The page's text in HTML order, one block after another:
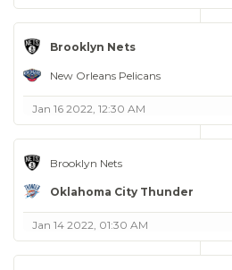
Brooklyn Nets
New Orleans Pelicans
Jan 16 2022, 12:30 AM
Brooklyn Nets
Oklahoma City Thunder
Jan 14 2022, 01:30 AM